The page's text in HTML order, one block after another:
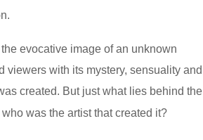
evocative image of an unknown
viewers with its mystery, sensuality and
created. But just what lies behind the
was the artist that created it?